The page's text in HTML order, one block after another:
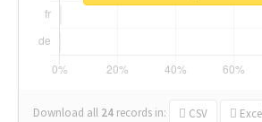
Download all 24 records in: CSV